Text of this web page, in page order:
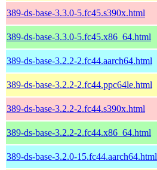
389-ds-base-3.3.0-5.fc45.s390x.html
389-ds-base-3.3.0-5.fc45.x86_64.html
389-ds-base-3.2.2-2.fc44.aarch64.html
389-ds-base-3.2.2-2.fc44.ppc64le.html
389-ds-base-3.2.2-2.fc44.s390x.html
389-ds-base-3.2.2-2.fc44.x86_64.html
389-ds-base-3.2.0-15.fc44.aarch64.html